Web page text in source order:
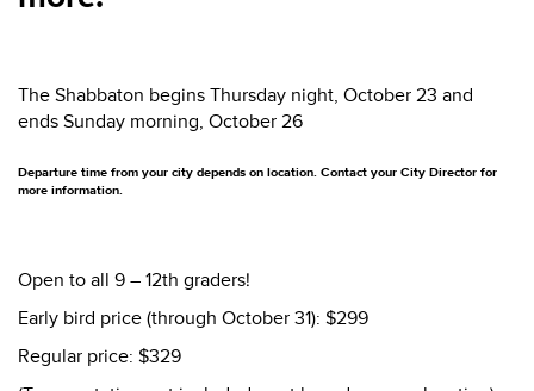
The Shabbaton begins Thursday night, October 23 and
ends Sunday morning, October 26
Departure time from your city depends on location. Contact your City Director for
more information.
Open to all 9 – 12th graders!
Early bird price (through October 31): $299
Regular price: $329